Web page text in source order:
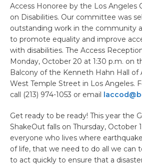
Access Honoree by the Los Angeles
on Disabilities. Our committee was
outstanding work in the community
to promote equality and improve
with disabilities. The Access
Monday, October 20 at 1:30 p.m. on
Balcony of the Kenneth Hahn Hall of
West Temple Street in Los Angeles.
call (213) 974-1053 or email
Get ready to be ready! This year the
ShakeOut falls on Thursday, October
everyone who lives where
of life, that we need to do all we can
to act quickly to ensure that a